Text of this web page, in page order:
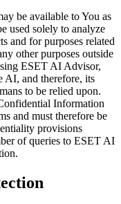
be available to You as
used solely to analyze
and for purposes related
other purposes outside
ESET AI Advisor,
AI, and therefore, its
to be relied upon.
Information
and must therefore be
provisions
of queries to ESET AI